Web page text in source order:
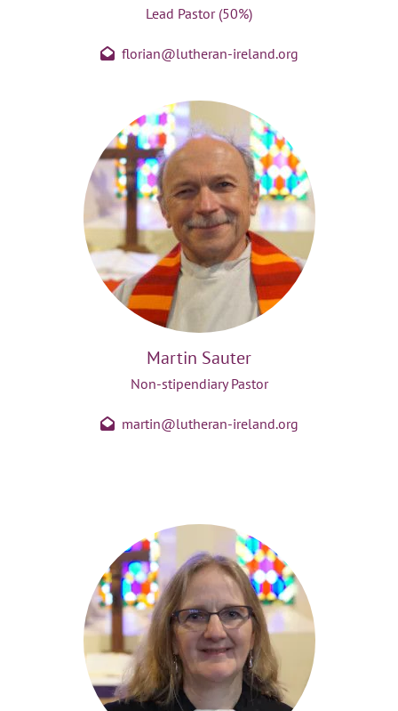
Lead Pastor (50%)
 florian@lutheran-ireland.org
Martin Sauter
Non-stipendiary Pastor
 martin@lutheran-ireland.org